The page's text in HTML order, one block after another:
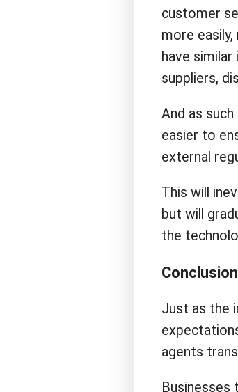
customer
more
have
suppliers,
And as
easier to
external
This will
but will
the
Just as the
agents